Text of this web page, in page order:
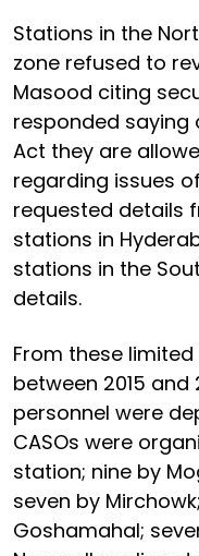
Stations in the
zone refused to
Masood citing
responded saying
Act they are
regarding issues
requested details
stations in
stations in the
details.
From these
between 2015 and
personnel were
CASOs were
station; nine by
seven by
Goshamahal;